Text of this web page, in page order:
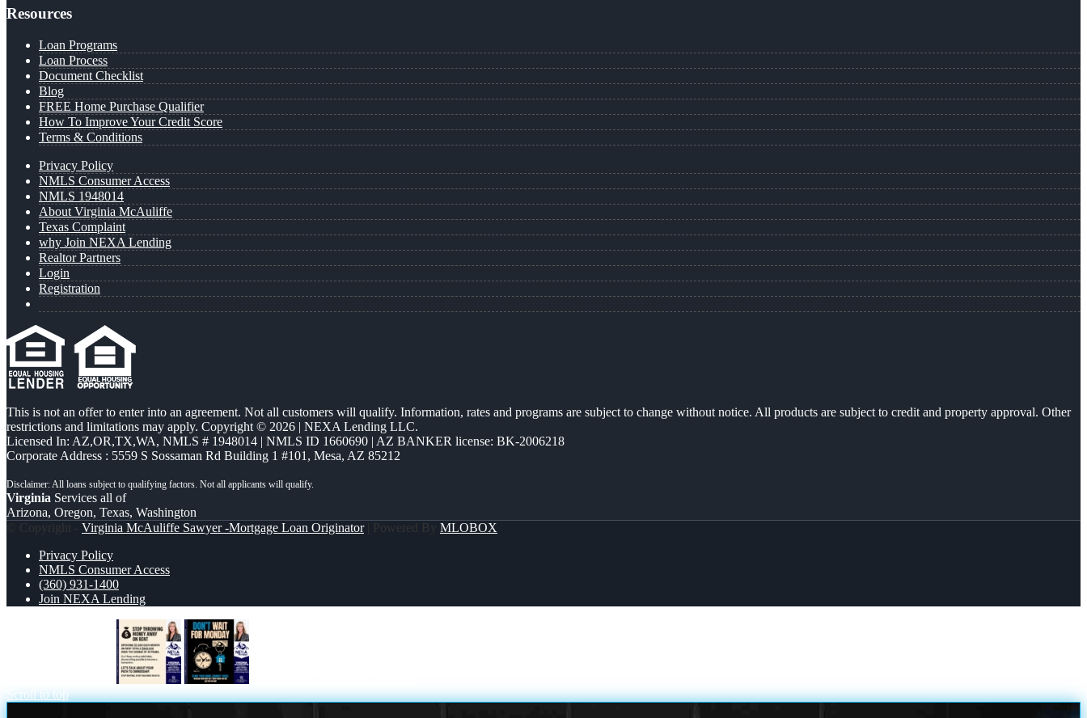
Resources
Loan Programs
Loan Process
Document Checklist
Blog
FREE Home Purchase Qualifier
How To Improve Your Credit Score
Terms & Conditions
Privacy Policy
NMLS Consumer Access
NMLS 1948014
About Virginia McAuliffe
Texas Complaint
why Join NEXA Lending
Realtor Partners
Login
Registration
This is not an offer to enter into an agreement. Not all customers will qualify. Information, rates and programs are subject to change without notice. All products are subject to credit and property approval. Other
restrictions and limitations may apply. Copyright © 2026 | NEXA Lending LLC.
Licensed In: AZ,OR,TX,WA, NMLS # 1948014 | NMLS ID 1660690 | AZ BANKER license: BK-2006218
Corporate Address : 5559 S Sossaman Rd Building 1 #101, Mesa, AZ 85212
Virginia Services all of
Arizona, Oregon, Texas, Washington
© Copyright - Virginia McAuliffe Sawyer -Mortgage Loan Originator| Powered By MLOBOX
Privacy Policy
NMLS Consumer Access
(360) 931-1400
Join NEXA Lending
Scroll to top